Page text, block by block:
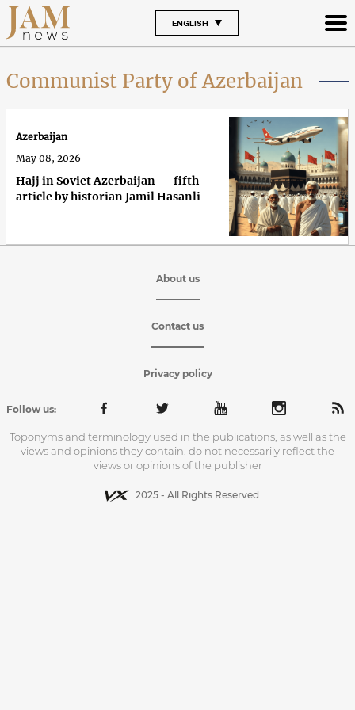
ENGLISH
Communist Party of Azerbaijan
Hajj in Soviet Azerbaijan — fifth
article by historian Jamil Hasanli
Azerbaijan
May 08, 2026
About us
Contact us
Privacy policy
Follow us:
Toponyms and terminology used in the publications, as well as the
views and opinions they contain, do not necessarily reflect the
views or opinions of the publisher
2025 - All Rights Reserved